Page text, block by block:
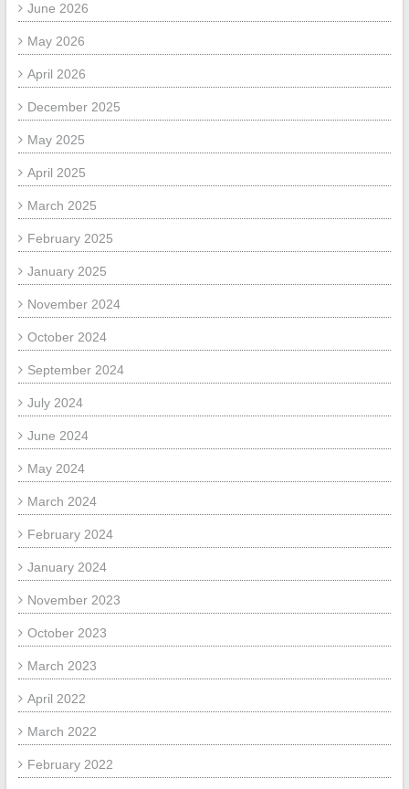
June 2026
May 2026
April 2026
December 2025
May 2025
April 2025
March 2025
February 2025
January 2025
November 2024
October 2024
September 2024
July 2024
June 2024
May 2024
March 2024
February 2024
January 2024
November 2023
October 2023
March 2023
April 2022
March 2022
February 2022